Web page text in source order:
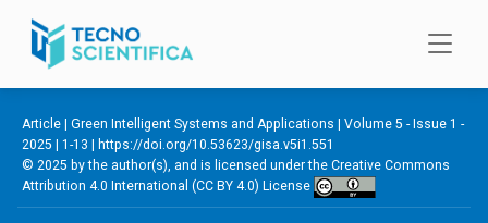
Skip to main content
Article | Green Intelligent Systems and Applications
Volume 5 - Issue 1 -
2025 | 1-13 |
https://doi.org/10.53623/gisa.v5i1.551
© 2025 by the author(s), and is licensed under the Creative Commons
Attribution 4.0 International (CC BY 4.0) License